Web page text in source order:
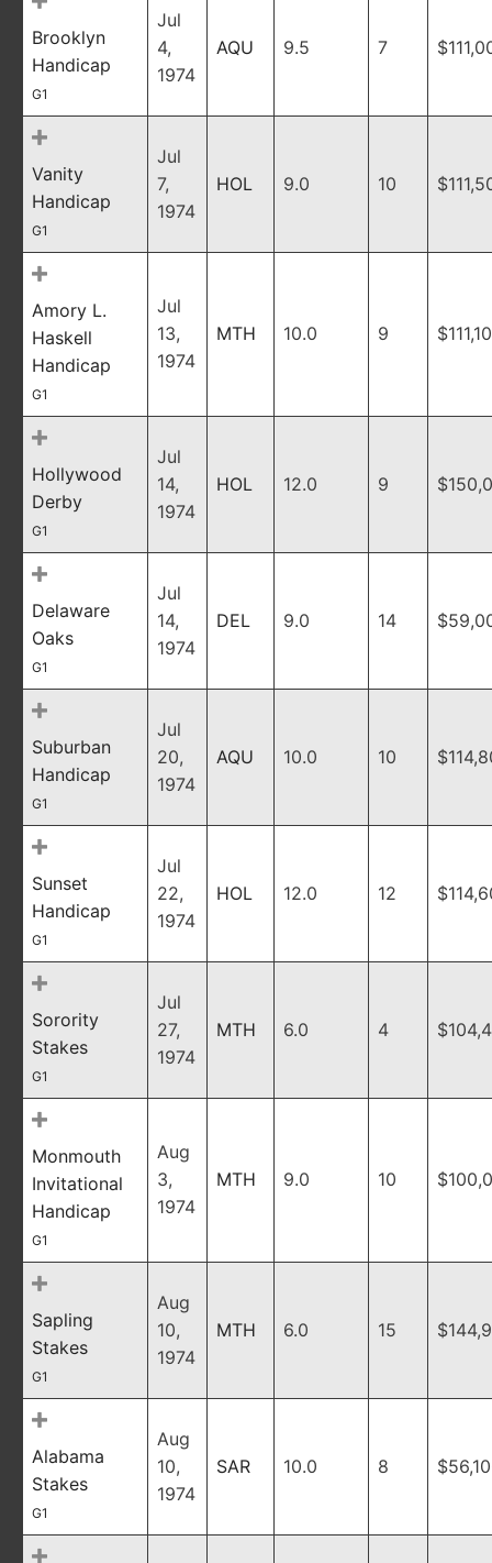
Brooklyn
Handicap
G1
Jul
4,
1974
AQU 9.5 7
Vanity
Handicap
G1
Jul
7,
1974
HOL 9.0 10
Amory L.
Haskell
Handicap
G1
Jul
13,
1974
MTH 10.0 9
Hollywood
Derby
G1
Jul
14,
1974
HOL 12.0 9
Delaware
Oaks
G1
Jul
14,
1974
DEL 9.0 14
Suburban
Handicap
G1
Jul
20,
1974
AQU 10.0 10
Sunset
Handicap
G1
Jul
22,
1974
HOL 12.0 12
Sorority
Stakes
G1
Jul
27,
1974
MTH 6.0 4
Monmouth
Invitational
Handicap
G1
Aug
3,
1974
MTH 9.0 10
Sapling
Stakes
G1
Aug
10,
1974
MTH 6.0 15
Alabama
Stakes
G1
Aug
10,
1974
SAR 10.0 8